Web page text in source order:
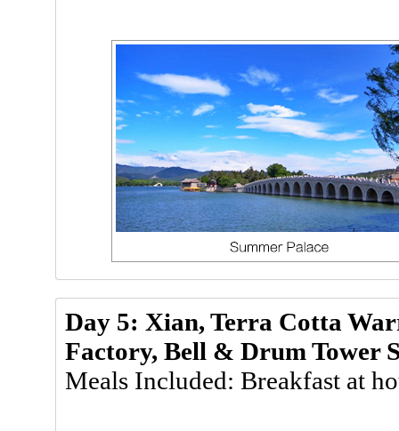
Day 5: Xian, Terra Cotta
Factory, Bell & Drum Tower
Meals Included: Breakfast at